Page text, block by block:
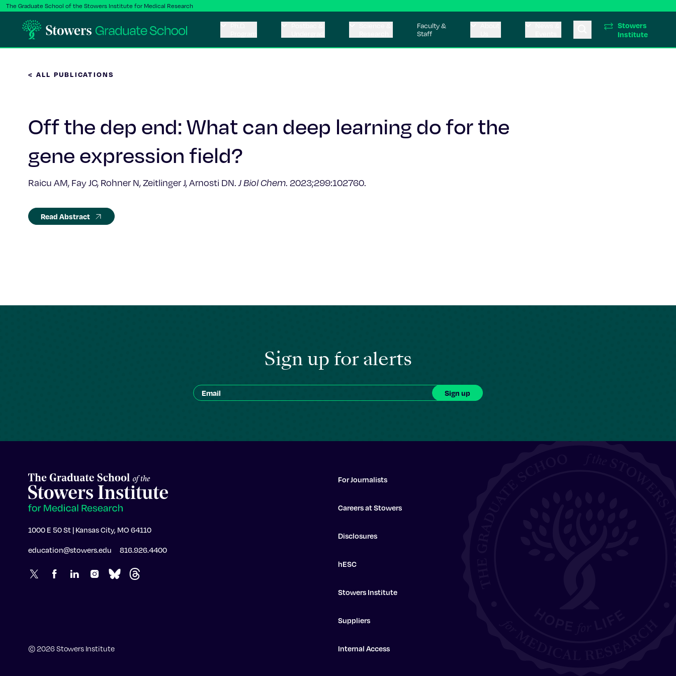
The Graduate School of the Stowers Institute for Medical Research
Faculty &
Staff
Stowers
Institute
< ALL PUBLICATIONS
Off the dep end: What can deep learning do for the
gene expression field?
Raicu AM, Fay JC, Rohner N, Zeitlinger J, Arnosti DN.J Biol Chem. 2023;299:102760.
Read Abstract
Sign up for alerts
1000 E 50 St | Kansas City, MO 64110
education@stowers.edu 816.926.4400
For Journalists
Careers at Stowers
Disclosures
hESC
Stowers Institute
Suppliers
Internal Access
© 2026 Stowers Institute